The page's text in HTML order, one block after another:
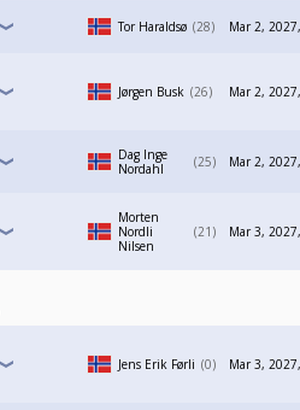
Tor Haraldsø 28 Mar 2,
Jørgen Busk 26 Mar 2,
Dag Inge
Nordahl
25 Mar 2,
Morten
Nordli
Nilsen
21 Mar 3,
Jens Erik Førli 0 Mar 3,